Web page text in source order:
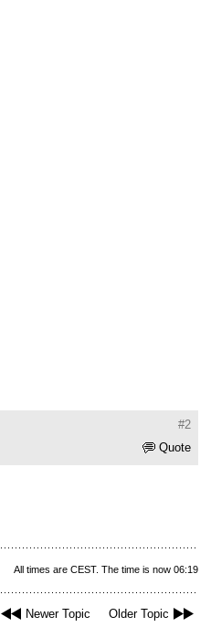
#2
Quote
All times are CEST. The time is now 06:19
Newer Topic Older Topic